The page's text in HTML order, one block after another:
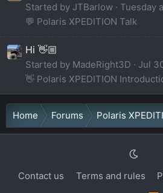
Started by JTBarlow Tuesday
💬 Polaris XPEDITION Talk
Hi 👋🏼
Started by MadeRight3D Jul
👋 Polaris XPEDITION
Home Forums Polaris
Contact us Terms and rules